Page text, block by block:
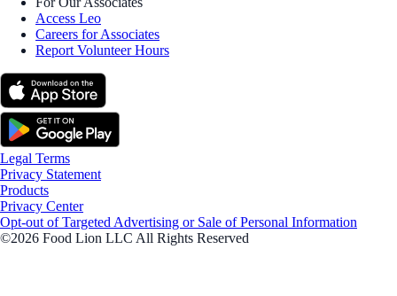
Access Leo
Careers for Associates
Report Volunteer Hours
Legal Terms
Privacy Statement
Products
Privacy Center
Opt-out of Targeted Advertising or Sale of Personal Information
©2026 Food Lion LLC All Rights Reserved